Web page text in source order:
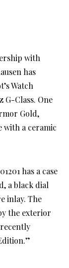
has
Watch
G-Class. One
Gold,
with a ceramic
has a case
a black dial
inlay. The
the exterior